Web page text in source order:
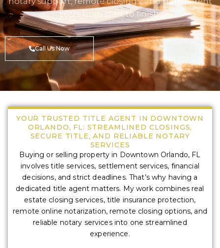
costs from start to finish.
Call Us Now
YOUR TRUSTED TITLE AGENT IN DOWNTOWN
ORLANDO, FL: STREAMLINED CLOSINGS,
SECURE TITLE, AND RELIABLE NOTARY
SERVICES
Buying or selling property in Downtown Orlando, FL
involves title services, settlement services, financial
decisions, and strict deadlines. That’s why having a
dedicated title agent matters. My work combines real
estate closing services, title insurance protection,
remote online notarization, remote closing options, and
reliable notary services into one streamlined
experience.